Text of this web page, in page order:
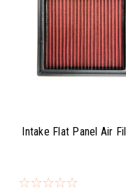
Intake Flat Panel Air